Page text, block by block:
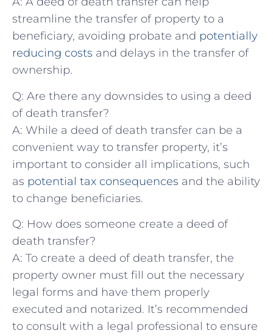
⁤streamline the transfer of property to a
beneficiary, avoiding probate and potentially
reducing costs and‌ delays in‌ the⁣ transfer of
ownership.
Q: Are there any downsides to using a⁢ deed
of death transfer?
A: While a deed of death transfer can be⁤ a
convenient way to transfer property, ‍it’s
important to consider all implications, such
as potential tax consequences and the ability
to change beneficiaries.
Q: How does someone create a deed of
death transfer?
A: To create a deed of death transfer, the‍
property ‌owner must ⁤fill​ out the⁤ necessary
legal forms and have them properly
⁤executed and notarized. It’s recommended​
to consult with a legal professional to ​ensure